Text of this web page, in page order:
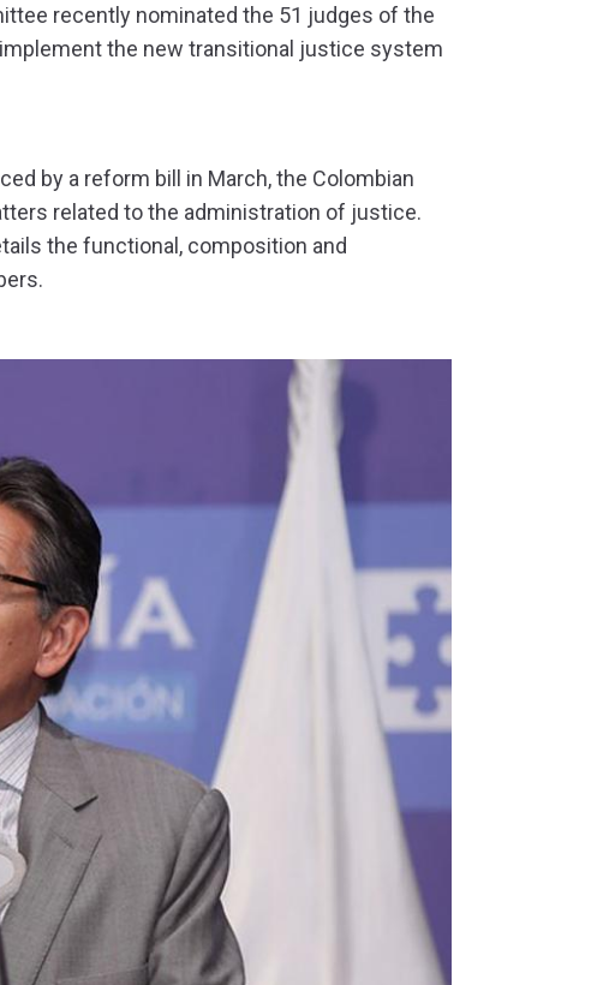
recently nominated the 51 judges of the
the new transitional justice system
by a reform bill in March, the Colombian
related to the administration of justice.
the functional, composition and